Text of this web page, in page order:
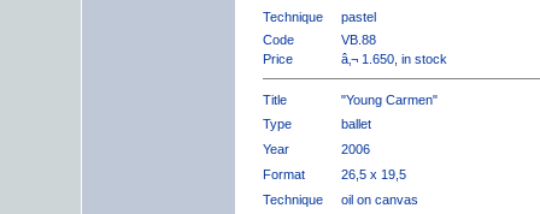
Technique
pastel
Code
VB.88
Price
â‚¬ 1.650, in stock
Title
"Young Carmen"
Type
ballet
Year
2006
Format
26,5 x 19,5
Technique
oil on canvas